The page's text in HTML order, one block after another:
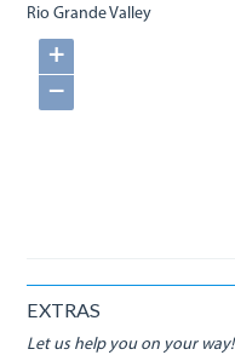
Rio Grande Valley
+
−
EXTRAS
Let us help you on your way!